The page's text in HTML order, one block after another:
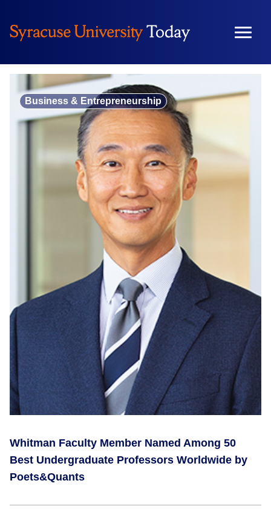
content
Business & Entrepreneurship
Whitman Faculty Member Named Among 50
Best Undergraduate Professors Worldwide by
Poets&Quants